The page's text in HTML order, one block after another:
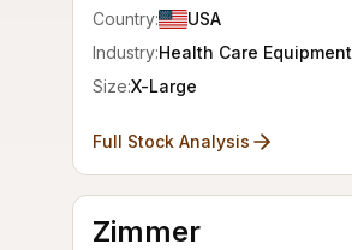
Country:
USA
Industry:Health Care Equipment
Size:X-Large
Full Stock Analysis
Zimmer